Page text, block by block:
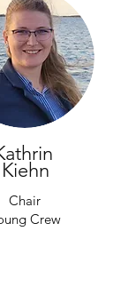
Kiehn
Chair
Crew